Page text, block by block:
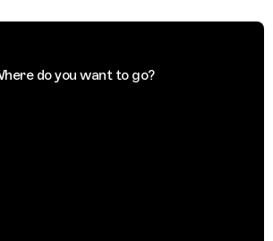
do you want to go?